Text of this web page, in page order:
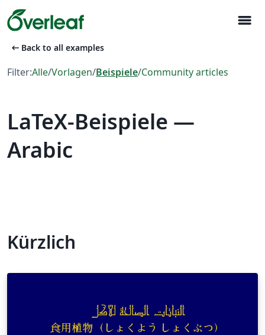
menu
arrow_left_alt Back to all examples
Filter:Alle/Vorlagen/Beispiele/Community articles
LaTeX-Beispiele —
Arabic
Kürzlich